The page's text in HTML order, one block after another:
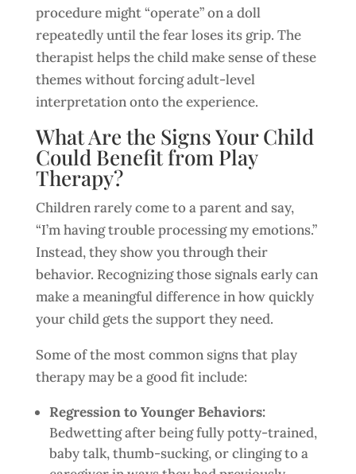
procedure might “operate” on a doll
repeatedly until the fear loses its grip. The
therapist helps the child make sense of these
themes without forcing adult-level
interpretation onto the experience.
What Are the Signs Your Child
Could Benefit from Play
Therapy?
Children rarely come to a parent and say,
“I’m having trouble processing my emotions.”
Instead, they show you through their
behavior. Recognizing those signals early can
make a meaningful difference in how quickly
your child gets the support they need.
Some of the most common signs that play
therapy may be a good fit include:
Regression to Younger Behaviors:
Bedwetting after being fully potty-trained,
baby talk, thumb-sucking, or clinging to a